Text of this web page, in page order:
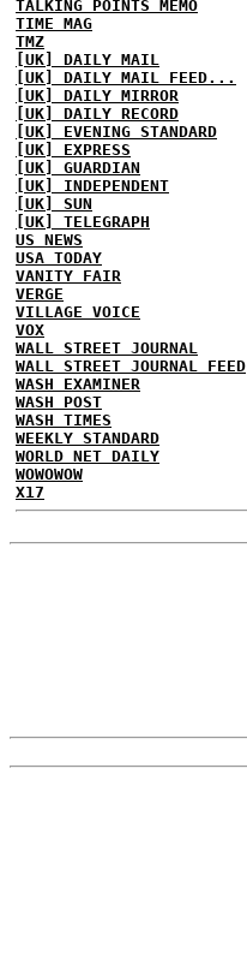
TALKING POINTS MEMO
TIME MAG
TMZ
[UK] DAILY MAIL
[UK] DAILY MAIL FEED...
[UK] DAILY MIRROR
[UK] DAILY RECORD
[UK] EVENING STANDARD
[UK] EXPRESS
[UK] GUARDIAN
[UK] INDEPENDENT
[UK] SUN
[UK] TELEGRAPH
US NEWS
USA TODAY
VANITY FAIR
VERGE
VILLAGE VOICE
VOX
WALL STREET JOURNAL
WALL STREET JOURNAL FEED
WASH EXAMINER
WASH POST
WASH TIMES
WEEKLY STANDARD
WORLD NET DAILY
WOWOWOW
X17